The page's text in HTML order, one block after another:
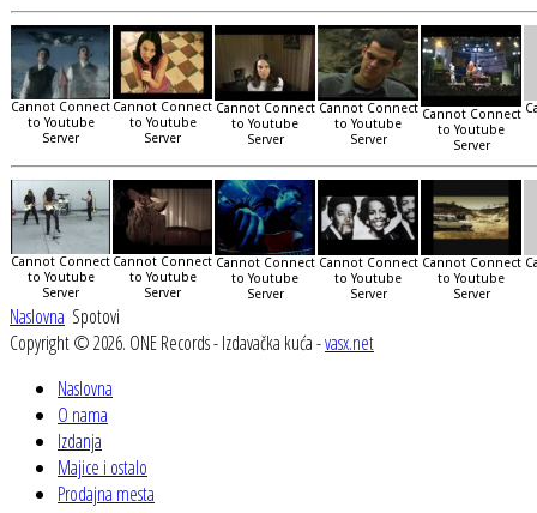
Cannot Connect
to Youtube
Server
Cannot Connect
to Youtube
Server
Cannot Connect
to Youtube
Server
Cannot Connect
to Youtube
Server
Cannot Connect
to Youtube
Server
Cannot Connect
to Youtube
Server
Cannot Connect
to Youtube
Server
Cannot Connect
to Youtube
Server
Cannot Connect
to Youtube
Server
Cannot Connect
to Youtube
Server
Naslovna Spotovi
Copyright © 2026. ONE Records - Izdavačka kuća -vasx.net
Naslovna
O nama
Izdanja
Majice i ostalo
Prodajna mesta